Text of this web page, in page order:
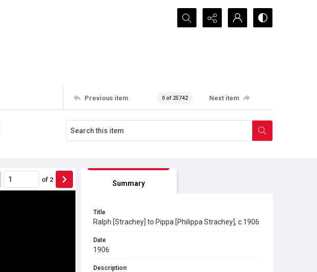
Search...
Previous item 0 of 25742 Next item
of 2 Summary
Title
Ralph [Strachey] to Pippa [Philippa Strachey], c.1906
Date
1906
Description